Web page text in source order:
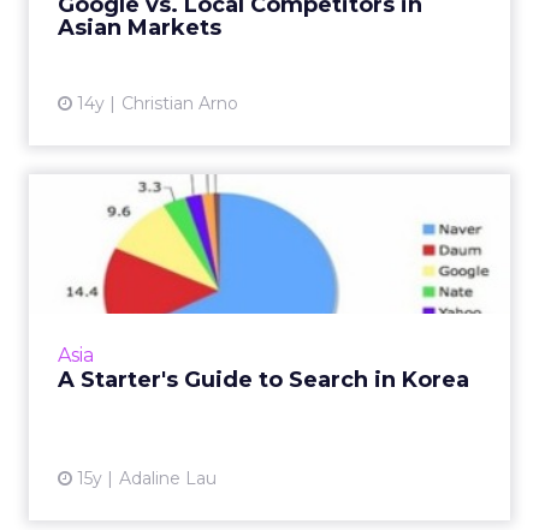
Asian Markets
14y Christian Arno
and effort. Here's a...
Asia
A Starter's Guide to Search in Korea
15y Adaline Lau
A Starter's Guide to Search
in Korea
Examining South Korea's top search engines.
Read More